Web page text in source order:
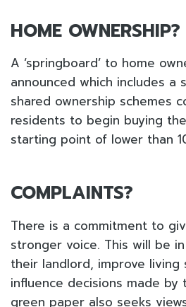
HOME OWNERSHIP?
A ‘springboard’ to home
announced which includes a
shared ownership schemes
residents to begin buying
starting point of lower than
COMPLAINTS?
There is a commitment to
stronger voice. This will be
their landlord, improve living
influence decisions made by
green paper also seeks